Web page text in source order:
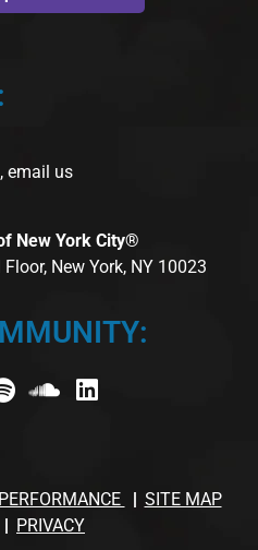
email us
New York City®
New York, NY 10023
SITE MAP
PRIVACY